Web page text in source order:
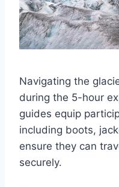
Navigating the
during the 5-hour
guides equip
including boots,
ensure they can
securely.